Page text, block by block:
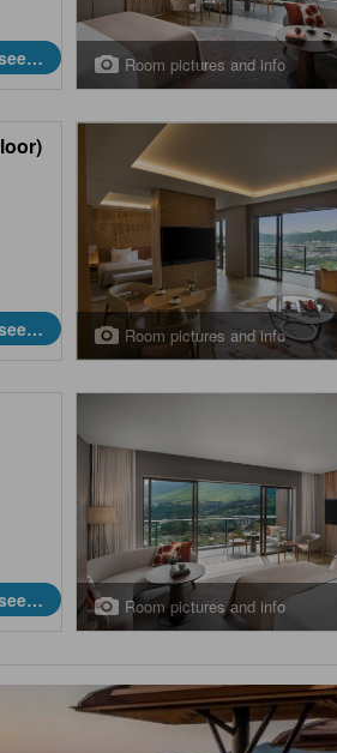
Room pictures and info
Room pictures and info
Room pictures and info